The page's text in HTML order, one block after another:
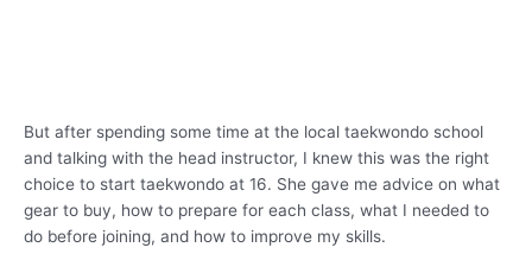
But after spending some time at the local taekwondo school
and talking with the head instructor, I knew this was the right
choice to start taekwondo at 16. She gave me advice on what
gear to buy, how to prepare for each class, what I needed to
do before joining, and how to improve my skills.